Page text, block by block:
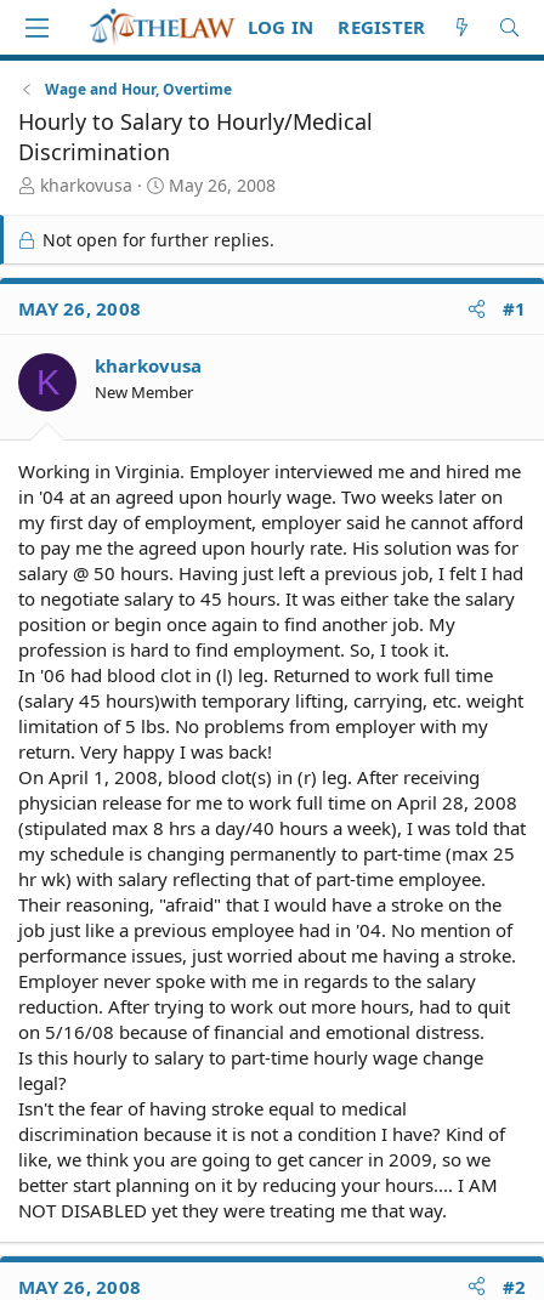
LOG IN REGISTER
Wage and Hour, Overtime
Hourly to Salary to Hourly/Medical
Discrimination
T
r
e
a
d
S
a
r
t
kharkovusa
S
a
r
t
e
May 26, 2008
Not open for further replies.
MAY 26, 2008 #1
K kharkovusa
New Member
Working in Virginia. Employer interviewed me and hired me
in '04 at an agreed upon hourly wage. Two weeks later on
my first day of employment, employer said he cannot afford
to pay me the agreed upon hourly rate. His solution was for
salary @ 50 hours. Having just left a previous job, I felt I had
to negotiate salary to 45 hours. It was either take the salary
position or begin once again to find another job. My
profession is hard to find employment. So, I took it.
In '06 had blood clot in (l) leg. Returned to work full time
(salary 45 hours)with temporary lifting, carrying, etc. weight
limitation of 5 lbs. No problems from employer with my
return. Very happy I was back!
On April 1, 2008, blood clot(s) in (r) leg. After receiving
physician release for me to work full time on April 28, 2008
(stipulated max 8 hrs a day/40 hours a week), I was told that
my schedule is changing permanently to part-time (max 25
hr wk) with salary reflecting that of part-time employee.
Their reasoning, "afraid" that I would have a stroke on the
job just like a previous employee had in '04. No mention of
performance issues, just worried about me having a stroke.
Employer never spoke with me in regards to the salary
reduction. After trying to work out more hours, had to quit
on 5/16/08 because of financial and emotional distress.
Is this hourly to salary to part-time hourly wage change
legal?
Isn't the fear of having stroke equal to medical
discrimination because it is not a condition I have? Kind of
like, we think you are going to get cancer in 2009, so we
better start planning on it by reducing your hours.... I AM
NOT DISABLED yet they were treating me that way.
MAY 26, 2008 #2